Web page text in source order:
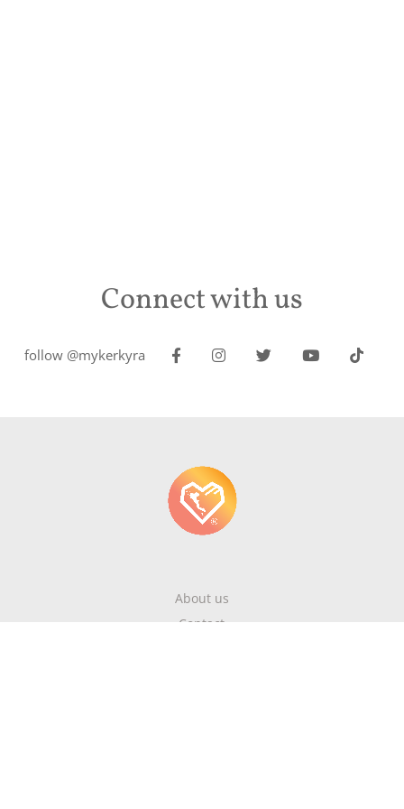
Connect with us
follow @mykerkyra
About us
Contact